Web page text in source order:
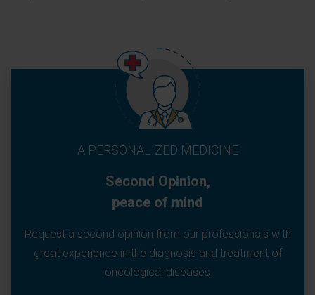
A PERSONALIZED MEDICINE
Second Opinion,
peace of mind
Request a second opinion from our professionals with
great experience in the diagnosis and treatment of
oncological diseases